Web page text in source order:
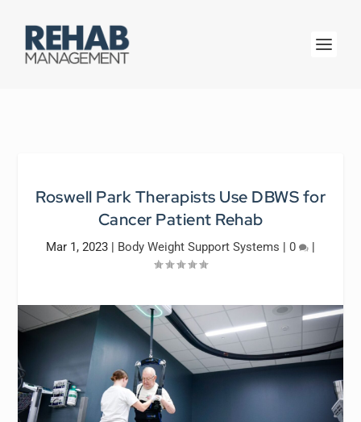
Roswell Park Therapists Use DBWS for
Cancer Patient Rehab
Mar 1, 2023 | Body Weight Support Systems | 0 |